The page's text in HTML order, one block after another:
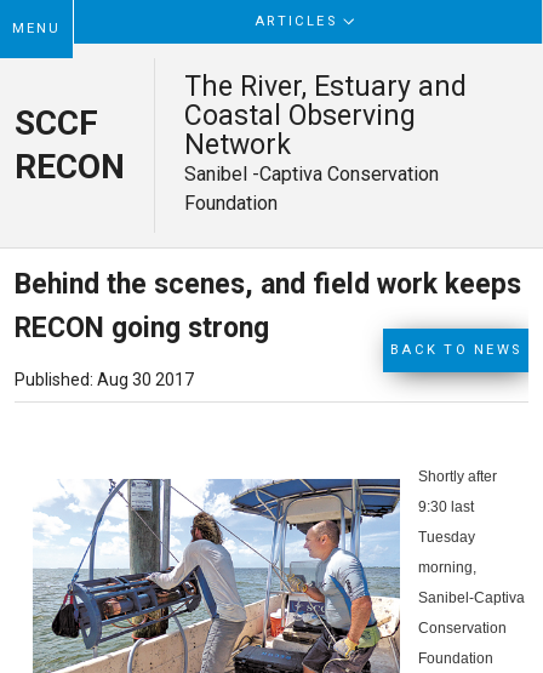
MENU ARTICLES
SCCF
RECON
The River, Estuary and
Coastal Observing
Network
Sanibel -Captiva Conservation
Foundation
Behind the scenes, and field work keeps
RECON going strong
Published: Aug 30 2017
BACK TO NEWS
Shortly after
9:30 last
Tuesday
morning,
Sanibel-Captiva
Conservation
Foundation